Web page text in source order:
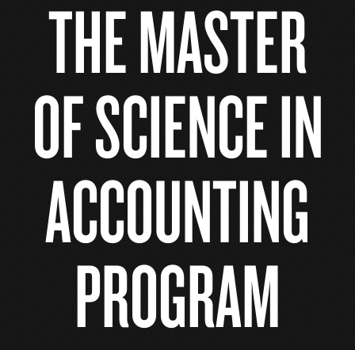
THE MASTER
OF SCIENCE IN
ACCOUNTING
PROGRAM